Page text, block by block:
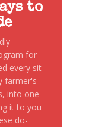
to
for
every sit
farmer's
into one
it to you
do-